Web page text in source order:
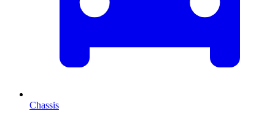
Chassis